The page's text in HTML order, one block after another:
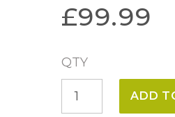
£99.99
QTY
Champagne
ADD